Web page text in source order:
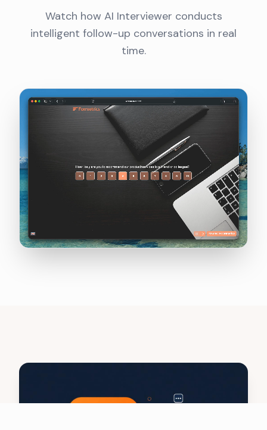
Watch how AI Interviewer conducts
intelligent follow-up conversations in real
time.